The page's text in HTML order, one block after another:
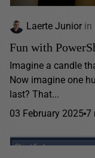
Laerte Junior in
Fun with
Imagine a candle
Now imagine one
last? That...
03 February 2025 7